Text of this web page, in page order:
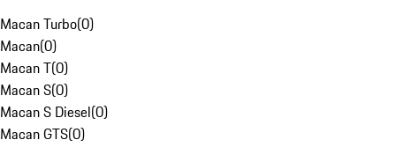
Macan Turbo(0)
Macan(0)
Macan T(0)
Macan S(0)
Macan S Diesel(0)
Macan GTS(0)